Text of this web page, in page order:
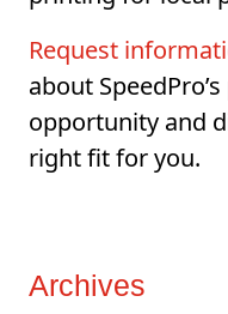
Request
about
opportunity and
right fit for you.
Archives